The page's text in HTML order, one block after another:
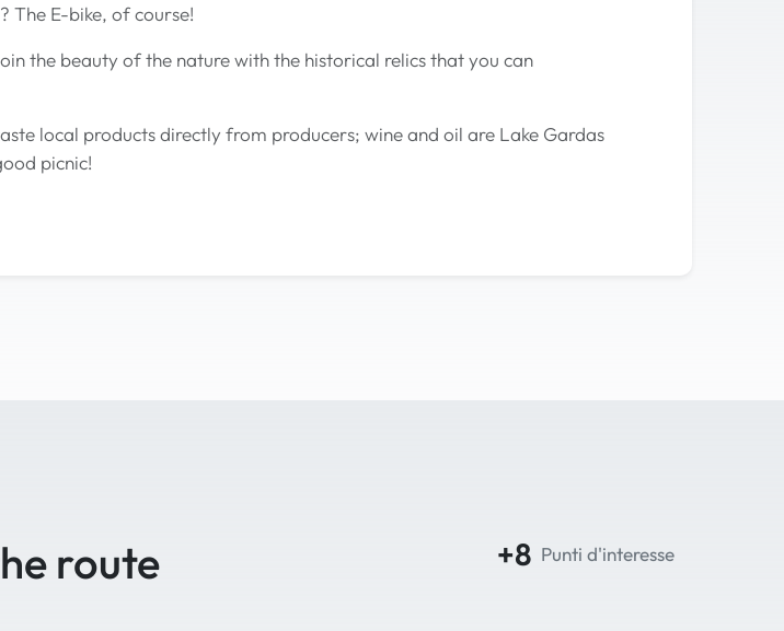
The E-bike, of course!
the beauty of the nature with the historical relics that you can
local products directly from producers; wine and oil are Lake Gardas
picnic!
route +8 Punti d'interesse